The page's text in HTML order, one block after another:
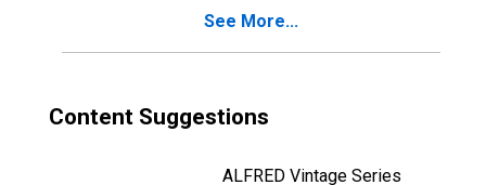
See More...
Content Suggestions
ALFRED Vintage Series